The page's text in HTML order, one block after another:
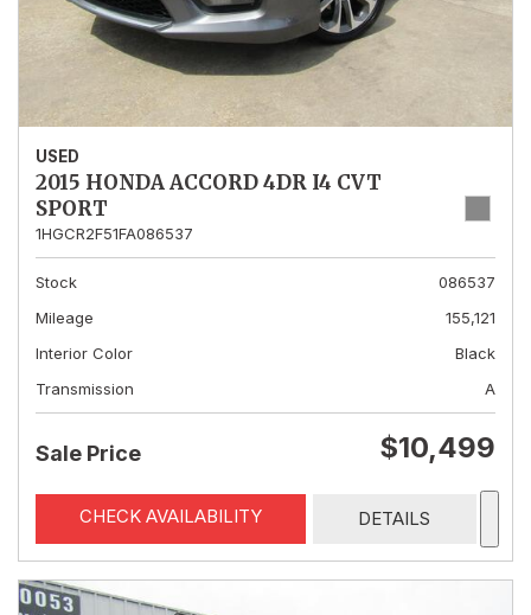
USED
2015 HONDA ACCORD 4DR I4 CVT
SPORT
1HGCR2F51FA086537
Stock
086537
Mileage
155,121
Interior Color
Black
Transmission
A
Sale Price $10,499
CHECK AVAILABILITY DETAILS